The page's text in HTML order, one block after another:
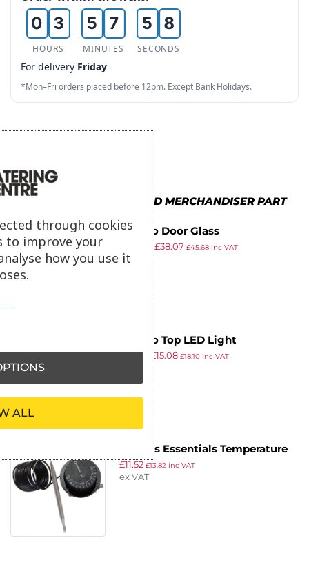
0
1
2
3
4
6
7
8
3
4
5
6
7
9
HOURS
5
6
7
8
9
7
8
9
MINUTES
5
6
7
8
9
8
9
SECONDS
For delivery Friday
*Mon–Fri orders placed before 12pm. Except Bank Holidays.
MORE IN BUFFALO FOOD MERCHANDISER PART
Buffalo Door Glass
£38.07 £45.68inc VAT
ex VAT
Buffalo Top LED Light
£19.59 £15.08 £18.10 inc VAT
Nisbets Essentials Temperature
Thermostat
£11.52 £13.82 inc VAT
ex VAT
through cookies
to improve your
how you use it
ALL